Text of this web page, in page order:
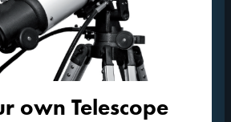
own Telescope